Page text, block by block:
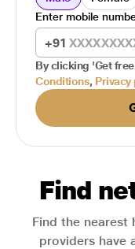
+91
Enter mobile
By clicking 'Get
Conditions, Privacy
Find
Find the nearest
providers have